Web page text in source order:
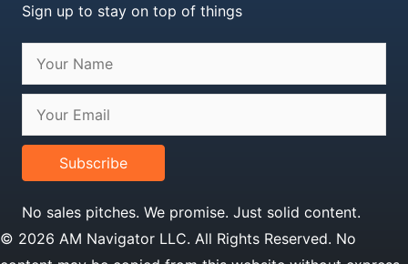
Sign up to stay on top of things
Subscribe
No sales pitches. We promise. Just solid content.
© 2026 AM Navigator LLC. All Rights Reserved. No